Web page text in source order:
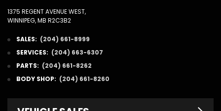
1375 REGENT AVENUE WEST,
WINNIPEG, MB R2C3B2
SALES: (204) 661-8999
SERVICES: (204) 663-6307
PARTS: (204) 661-8262
BODY SHOP: (204) 661-8260